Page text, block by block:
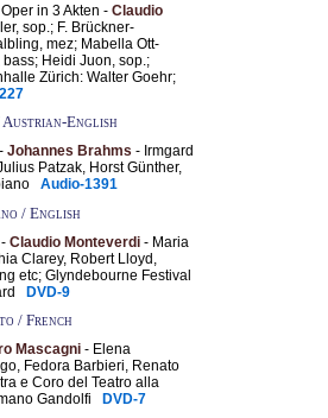
in 3 Akten - Claudio
sop.; F. Brückner-
mez; Mabella Ott-
Heidi Juon, sop.;
Zürich: Walter Goehr;
Austrian-English
Johannes Brahms - Irmgard
Patzak, Horst Günther,
Audio-1391
/ English
Claudio Monteverdi - Maria
Clarey, Robert Lloyd,
etc; Glyndebourne Festival
DVD-9
/ French
Mascagni - Elena
Fedora Barbieri, Renato
e Coro del Teatro alla
Gandolfi
DVD-7